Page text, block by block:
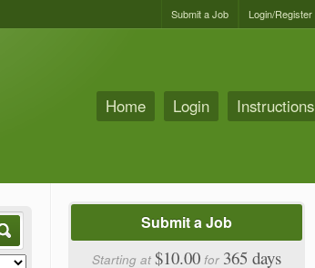
Login/Register
Submit a Job
Home Login Instructions
Submit a Job
Starting at $10.00 for 365 days